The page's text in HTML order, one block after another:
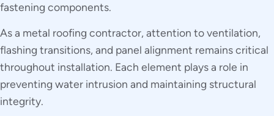
fastening components.
As a metal roofing contractor, attention to ventilation,
flashing transitions, and panel alignment remains critical
throughout installation. Each element plays a role in
preventing water intrusion and maintaining structural
integrity.